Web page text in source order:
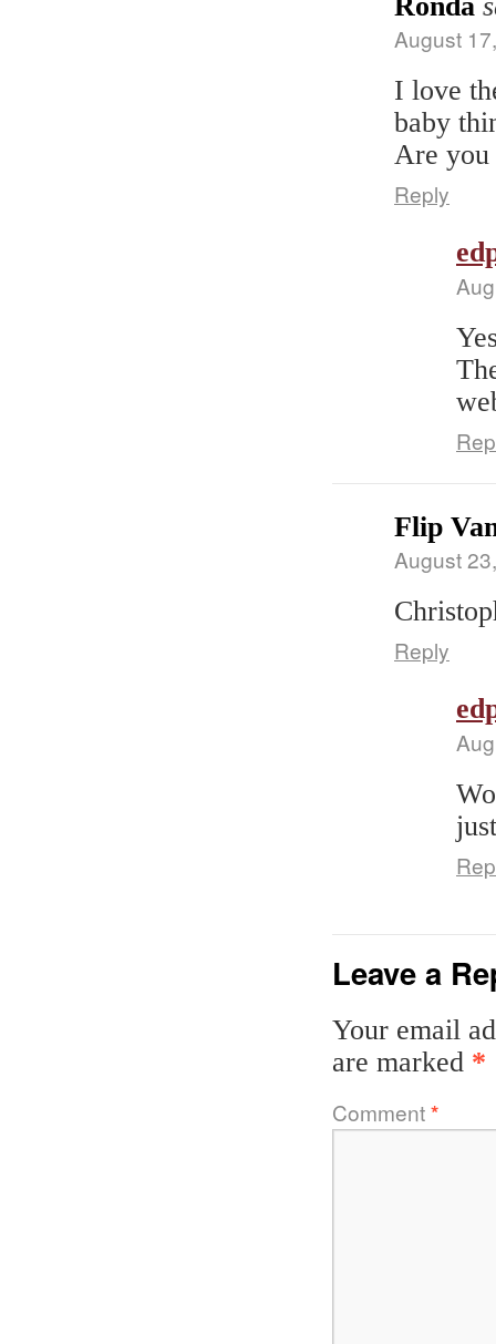
August
I love
baby
Are you
Reply
Flip
August
Reply
Leave a
Your email
are marked *
Comment*